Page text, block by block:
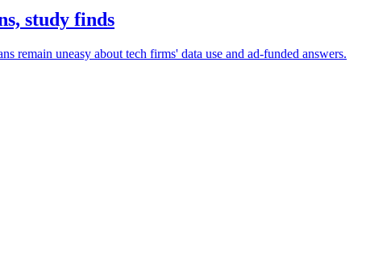
study finds
remain uneasy about tech firms' data use and ad-funded answers.